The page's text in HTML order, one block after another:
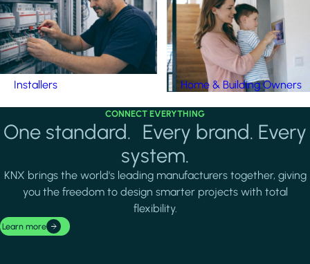
Installers Home & Building Owners
CONNECT EVERYTHING
One standard. Every brand. Every
system.
KNX brings the world's leading manufacturers together, giving
you the freedom to design smarter projects with total
flexibility.
Learn more